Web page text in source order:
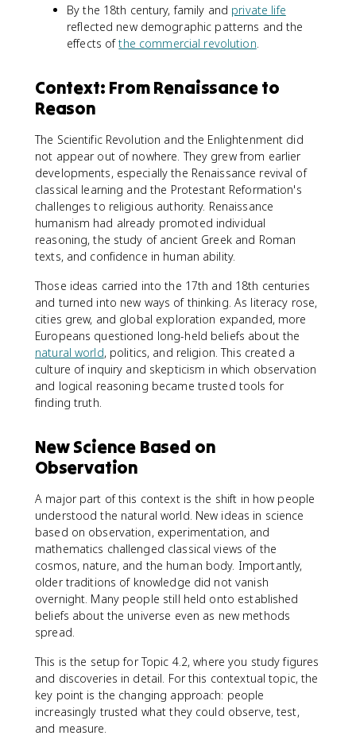
By the 18th century, family and private life
reflected new demographic patterns and the
effects ofthe commercial revolution.
Context: From Renaissance to
Reason
The Scientific Revolution and the Enlightenment did
not appear out of nowhere. They grew from earlier
developments, especially the Renaissance revival of
classical learning and the Protestant Reformation's
challenges to religious authority. Renaissance
humanism had already promoted individual
reasoning, the study of ancient Greek and Roman
texts, and confidence in human ability.
Those ideas carried into the 17th and 18th centuries
and turned into new ways of thinking. As literacy rose,
cities grew, and global exploration expanded, more
Europeans questioned long-held beliefs about the
natural world, politics, and religion. This created a
culture of inquiry and skepticism in which observation
and logical reasoning became trusted tools for
finding truth.
New Science Based on
Observation
A major part of this context is the shift in how people
understood the natural world. New ideas in science
based on observation, experimentation, and
mathematics challenged classical views of the
cosmos, nature, and the human body. Importantly,
older traditions of knowledge did not vanish
overnight. Many people still held onto established
beliefs about the universe even as new methods
spread.
This is the setup for Topic 4.2, where you study figures
and discoveries in detail. For this contextual topic, the
key point is the changing approach: people
increasingly trusted what they could observe, test,
and measure.